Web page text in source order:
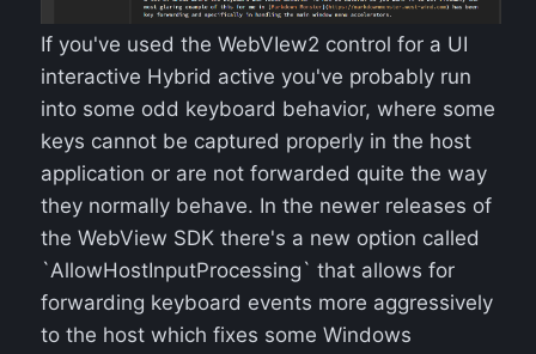
If you've used the WebVIew2 control for a UI
interactive Hybrid active you've probably run
into some odd keyboard behavior, where some
keys cannot be captured properly in the host
application or are not forwarded quite the way
they normally behave. In the newer releases of
the WebView SDK there's a new option called
`AllowHostInputProcessing` that allows for
forwarding keyboard events more aggressively
to the host which fixes some Windows